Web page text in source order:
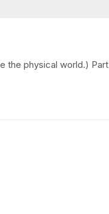
the physical world.) Part